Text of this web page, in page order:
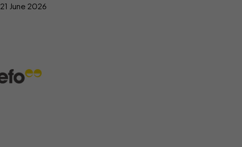
21 June 2026